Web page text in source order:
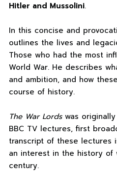
Hitler and Mussolini.
In this concise and
outlines the lives and
Those who had the most
World War. He describes
and ambition, and how
course of history.
The War Lords was
BBC TV lectures, first
transcript of these lectures
an interest in the history of
century.